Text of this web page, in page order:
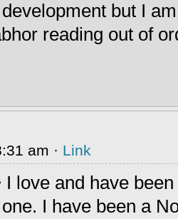
but I
reading out of
am · Link
I love and have
I have been a